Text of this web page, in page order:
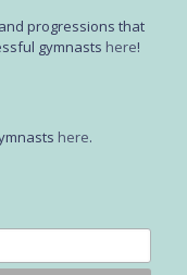
progressions that
gymnasts here!
here.